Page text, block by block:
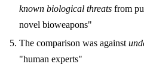
known biological threats from
novel bioweapons"
The comparison was against
"human experts"